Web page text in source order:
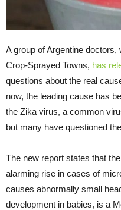
A group of Argentine
Crop-Sprayed Towns, has
questions about the real
now, the leading cause has
the Zika virus, a common
but many have questioned
The new report states that
alarming rise in cases of
causes abnormally small
development in babies, is a